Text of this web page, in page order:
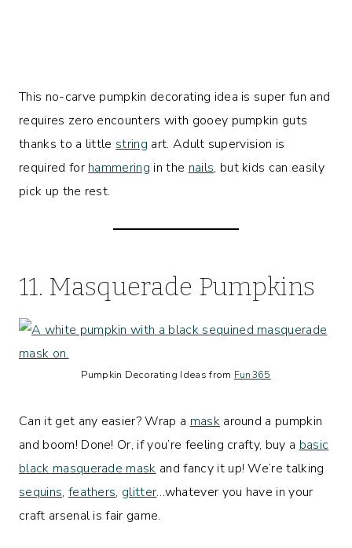
This no-carve pumpkin decorating idea is super fun and
requires zero encounters with gooey pumpkin guts
thanks to a little string art. Adult supervision is
required for hammering in the nails, but kids can easily
pick up the rest.
11. Masquerade Pumpkins
Pumpkin Decorating Ideas from Fun365
Can it get any easier? Wrap a maskaround a pumpkin
and boom! Done! Or, if you’re feeling crafty, buy a basic
black masquerade mask and fancy it up! We’re talking
sequins, feathers, glitter…whatever you have in your
craft arsenal is fair game.